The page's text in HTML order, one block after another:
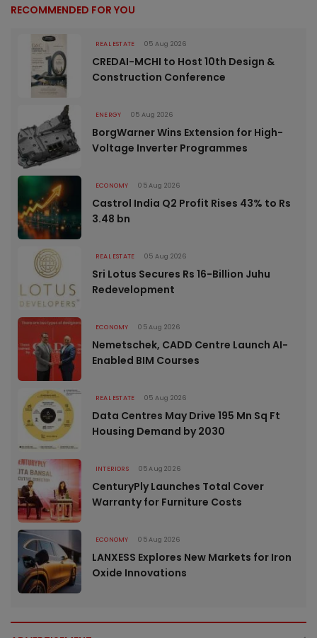
RECOMMENDED FOR YOU
REAL ESTATE 05 Aug 2026
CREDAI-MCHI to Host 10th Design &
Construction Conference
ENERGY 05 Aug 2026
BorgWarner Wins Extension for High-
Voltage Inverter Programmes
ECONOMY 05 Aug 2026
Castrol India Q2 Profit Rises 43% to Rs
3.48 bn
REAL ESTATE 05 Aug 2026
Sri Lotus Secures Rs 16-Billion Juhu
Redevelopment
ECONOMY 05 Aug 2026
Nemetschek, CADD Centre Launch AI-
Enabled BIM Courses
REAL ESTATE 05 Aug 2026
Data Centres May Drive 195 Mn Sq Ft
Housing Demand by 2030
INTERIORS 05 Aug 2026
CenturyPly Launches Total Cover
Warranty for Furniture Costs
ECONOMY 05 Aug 2026
LANXESS Explores New Markets for Iron
Oxide Innovations